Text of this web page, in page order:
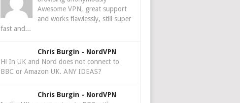
Awesome VPN, great support
and works flawlessly, still super
fast and...
Chris Burgin - NordVPN
Hi In UK and Nord does not connect to
BBC or Amazon UK. ANY IDEAS?
Chris Burgin - NordVPN